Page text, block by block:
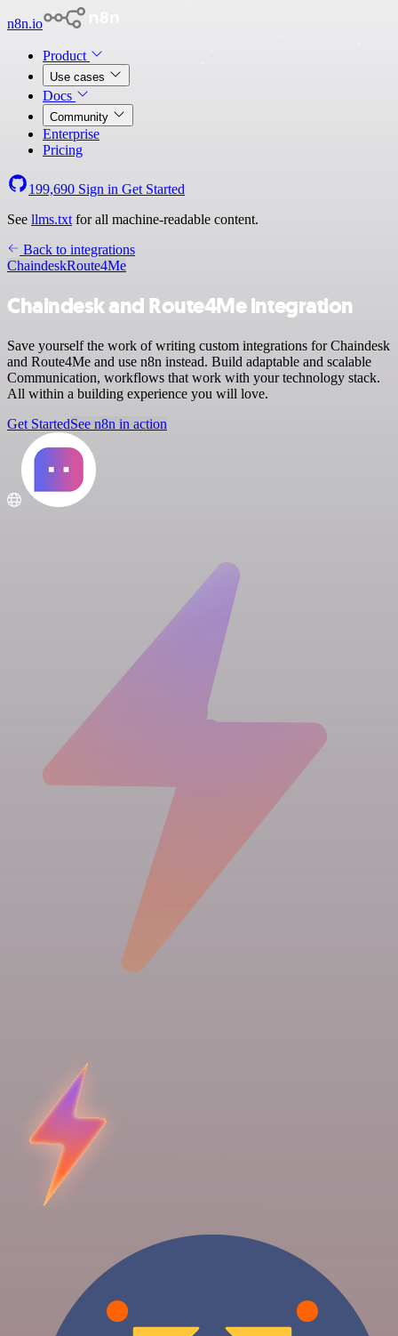
n8n.io
Product
Use cases
Docs
Community
Enterprise
Pricing
199,690 Sign in Get Started
See llms.txt for all machine-readable content.
Back to integrations
ChaindeskRoute4Me
Chaindesk and Route4Me integration
Save yourself the work of writing custom integrations for Chaindesk
and Route4Me and use n8n instead. Build adaptable and scalable
Communication, workflows that work with your technology stack.
All within a building experience you will love.
Get StartedSee n8n in action